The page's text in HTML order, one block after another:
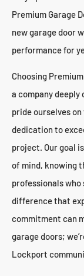
Premium Garage
new garage door
performance for
Choosing
a company
pride ourselves
dedication to
project. Our goal
of mind, knowing
professionals
difference that
commitment can
garage doors;
Lockport